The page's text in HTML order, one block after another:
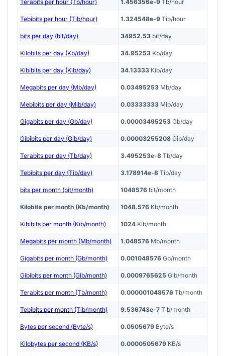
Terabits per hour (Tb/hour) 1.456356e-9 Tb/hour
Tebibits per hour (Tib/hour) 1.324548e-9 Tib/hour
bits per day (bit/day) 34952.53 bit/day
Kilobits per day (Kb/day) 34.95253 Kb/day
Kibibits per day (Kib/day) 34.13333 Kib/day
Megabits per day (Mb/day) 0.03495253 Mb/day
Mebibits per day (Mib/day) 0.03333333 Mib/day
Gigabits per day (Gb/day) 0.00003495253 Gb/day
Gibibits per day (Gib/day) 0.00003255208 Gib/day
Terabits per day (Tb/day) 3.495253e-8 Tb/day
Tebibits per day (Tib/day) 3.178914e-8 Tib/day
bits per month (bit/month) 1048576 bit/month
Kilobits per month (Kb/month) 1048.576 Kb/month
Kibibits per month (Kib/month) 1024 Kib/month
Megabits per month (Mb/month) 1.048576 Mb/month
Gigabits per month (Gb/month) 0.001048576 Gb/month
Gibibits per month (Gib/month) 0.0009765625 Gib/month
Terabits per month (Tb/month) 0.000001048576 Tb/month
Tebibits per month (Tib/month) 9.536743e-7 Tib/month
Bytes per second (Byte/s) 0.0505679 Byte/s
Kilobytes per second (KB/s) 0.0000505679 KB/s